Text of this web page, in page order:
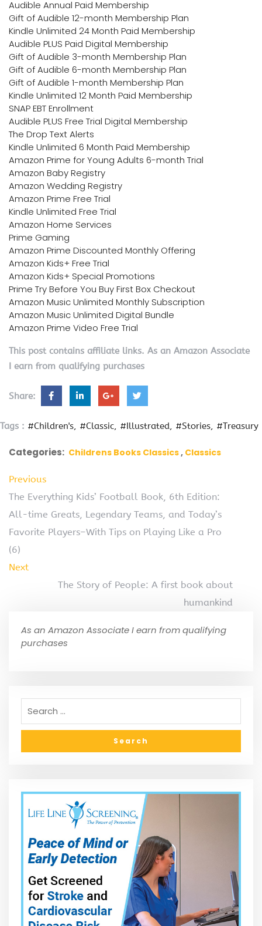
Audible Annual Paid Membership
Gift of Audible 12-month Membership Plan
Kindle Unlimited 24 Month Paid Membership
Audible PLUS Paid Digital Membership
Gift of Audible 3-month Membership Plan
Gift of Audible 6-month Membership Plan
Gift of Audible 1-month Membership Plan
Kindle Unlimited 12 Month Paid Membership
SNAP EBT Enrollment
Audible PLUS Free Trial Digital Membership
The Drop Text Alerts
Kindle Unlimited 6 Month Paid Membership
Amazon Prime for Young Adults 6-month Trial
Amazon Baby Registry
Amazon Wedding Registry
Amazon Prime Free Trial
Kindle Unlimited Free Trial
Amazon Home Services
Prime Gaming
Amazon Prime Discounted Monthly Offering
Amazon Kids+ Free Trial
Amazon Kids+ Special Promotions
Prime Try Before You Buy First Box Checkout
Amazon Music Unlimited Monthly Subscription
Amazon Music Unlimited Digital Bundle
Amazon Prime Video Free Trial
This post contains affiliate links. As an Amazon Associate
I earn from qualifying purchases
Share:
Tags : #Children's #Classic #Illustrated #Stories #Treasury
Categories: Childrens Books Classics Classics
Previous
The Everything Kids’ Football Book, 6th Edition:
All-time Greats, Legendary Teams, and Today’s
Favorite Players–With Tips on Playing Like a Pro
(6)
Next
The Story of People: A first book about
humankind
As an Amazon Associate I earn from qualifying
purchases